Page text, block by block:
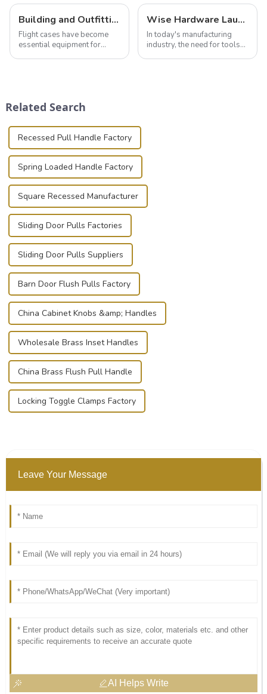
Building and Outfitting Your Flight Case: A Comprehensive Guide to Protecting Your Valuables
Flight cases have become
essential equipment for
basic...
Wise Hardware Launches Multi-Function Hinged Clamp For Safe Manual Clamping
In today's manufacturing
industry, the need for tools
Related Search
Recessed Pull Handle Factory
Spring Loaded Handle Factory
Square Recessed Manufacturer
Sliding Door Pulls Factories
Sliding Door Pulls Suppliers
Barn Door Flush Pulls Factory
China Cabinet Knobs &amp; Handles
Wholesale Brass Inset Handles
China Brass Flush Pull Handle
Locking Toggle Clamps Factory
Leave Your Message
AI Helps Write